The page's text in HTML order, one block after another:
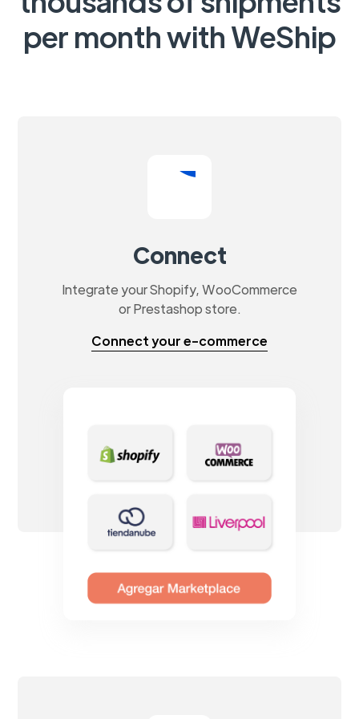
per month with WeShip
Connect
Integrate your Shopify, WooCommerce
or Prestashop store.
Connect your e-commerce